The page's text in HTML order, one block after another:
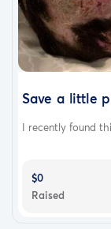
Save a little
I recently found
$0
Raised